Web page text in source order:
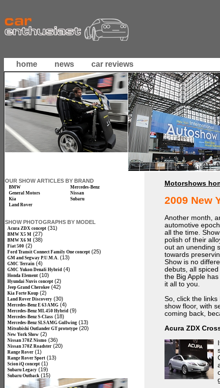
home news car reviews
OUR SHOW ARTICLES BY BRAND
BMW
General Motors
Kia
Land Rover
Mercedes-Benz
Nissan
Subaru
SHOW PHOTOGRAPHS BY MODEL
Acura ZDX concept (31)
BMW X5 M (27)
BMW X6 M (38)
Fiat 500 (2)
Ford Transit Connect Family One concept (25)
GM and Segway P.U.M.A. (13)
GMC Terrain (4)
GMC Yukon Denali Hybrid (4)
Honda Element (10)
Hyundai Nuvis concept (2)
Jeep Grand Cherokee (42)
Kia Forte Koup (2)
Land Rover Discovery (30)
Mercedes-Benz E 63 AMG (4)
Mercedes-Benz ML 450 Hybrid (9)
Mercedes-Benz S-Class (18)
Mercedes-Benz SLS AMG Gullwing (13)
Mitsubishi Outlander GT prototype (20)
New York Show (2)
Nissan 370Z Nismo (36)
Nissan 370Z Roadster (20)
Range Rover (1)
Range Rover Sport (13)
Scion iQ concept (1)
Subaru Legacy (19)
Subaru Outback (15)
Motorshows
2009 New
Another month,
automotive
all the time.
polish of their
out an unending
towards
Show is no
debuts, all
the Big Apple
it all to you.
So, click the
show floor, with
coming back,
Acura ZDX